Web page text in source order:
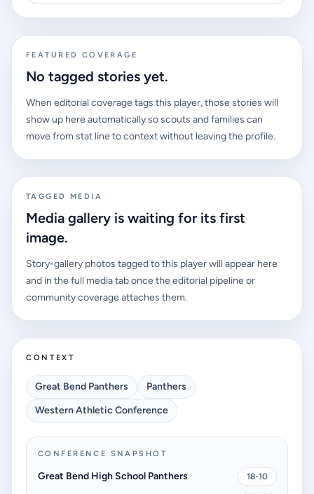
FEATURED COVERAGE
No tagged stories yet.
When editorial coverage tags this player, those stories will
show up here automatically so scouts and families can
move from stat line to context without leaving the profile.
TAGGED MEDIA
Media gallery is waiting for its first
image.
Story-gallery photos tagged to this player will appear here
and in the full media tab once the editorial pipeline or
community coverage attaches them.
CONTEXT
Great Bend Panthers
Panthers
Western Athletic Conference
CONFERENCE SNAPSHOT
Great Bend High School Panthers 18-10